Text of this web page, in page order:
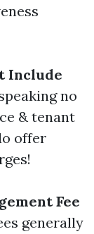
Include
no
& tenant
offer
Fee
generally